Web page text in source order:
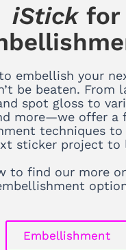
iStickfor
embellish your
be beaten. From
spot gloss to
more—we offer a
techniques to
sticker project to
to find our more
Embellishment